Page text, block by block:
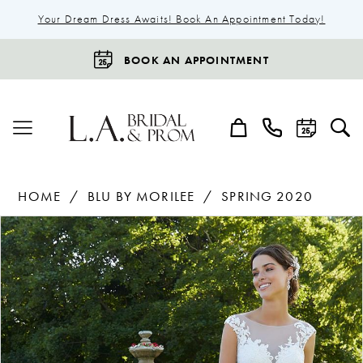
Your Dream Dress Awaits! Book An Appointment Today!
BOOK AN APPOINTMENT
HOME BLU BY MORILEE
SPRING 2020
Products
Views
Carousel
Skip
to
end
Pause Autoplay
Previous Slide
Next Slide
0
1
2
3